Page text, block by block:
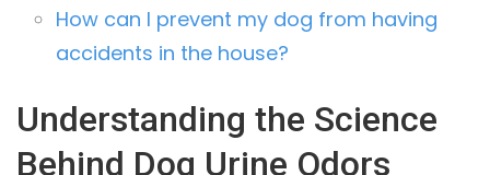
How can I prevent my dog from having
accidents in the house?
Understanding the Science
Behind Dog Urine Odors